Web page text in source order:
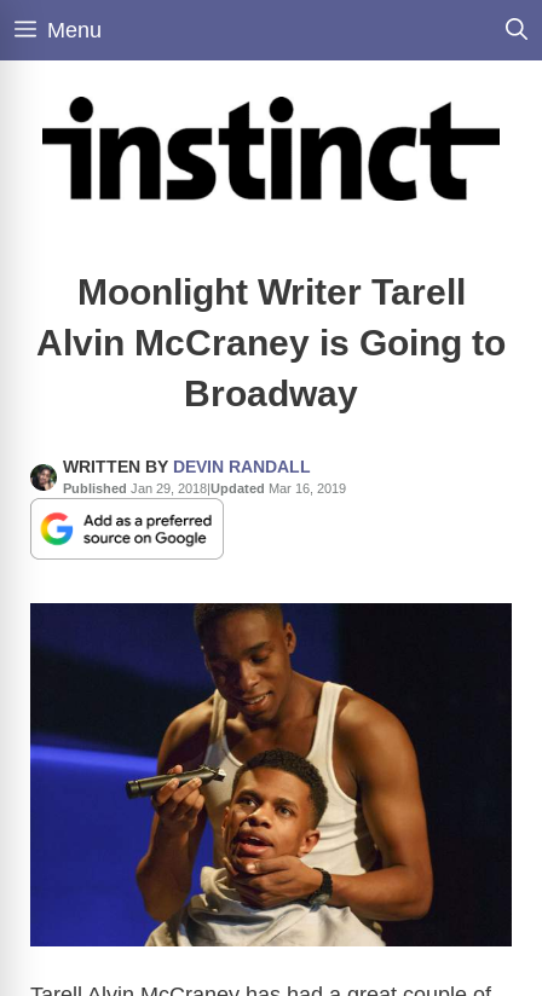
Skip
Menu
Moonlight Writer Tarell
Alvin McCraney is Going to
Broadway
WRITTEN BY DEVIN RANDALL
Published Jan 29, 2018|Updated Mar 16, 2019